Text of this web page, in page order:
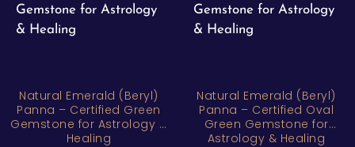
Natural Emerald (Beryl)
Panna – Certified Green
Gemstone for Astrology &
Healing
Natural Emerald (Beryl)
Panna – Certified Oval
Green Gemstone for
Astrology & Healing